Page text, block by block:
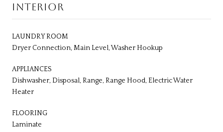
INTERIOR
LAUNDRY ROOM
Dryer Connection, Main Level, Washer Hookup
APPLIANCES
Dishwasher, Disposal, Range, Range Hood, Electric Water
Heater
FLOORING
Laminate